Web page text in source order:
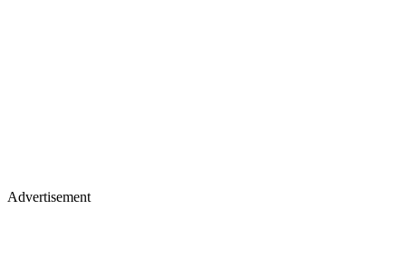
Advertisement